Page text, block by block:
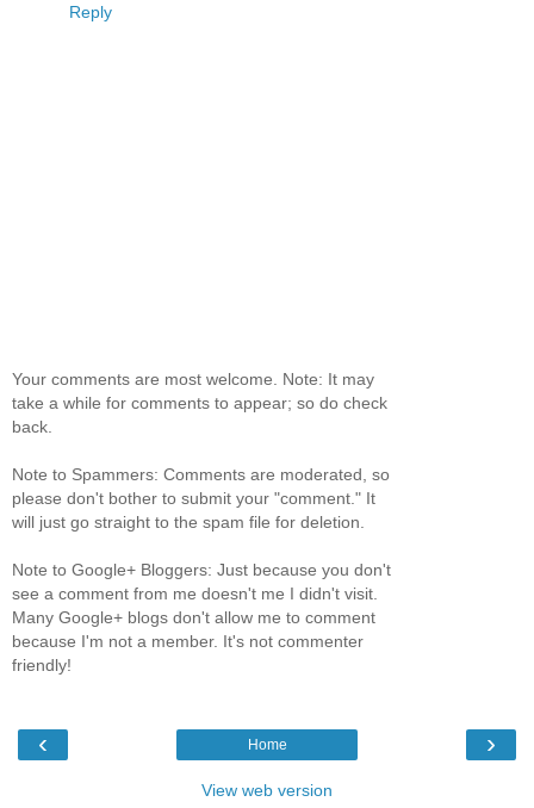
Reply
Your comments are most welcome. Note: It may
take a while for comments to appear; so do check
back.
Note to Spammers: Comments are moderated, so
please don't bother to submit your "comment." It
will just go straight to the spam file for deletion.
Note to Google+ Bloggers: Just because you don't
see a comment from me doesn't me I didn't visit.
Many Google+ blogs don't allow me to comment
because I'm not a member. It's not commenter
friendly!
‹ ›
Home
View web version